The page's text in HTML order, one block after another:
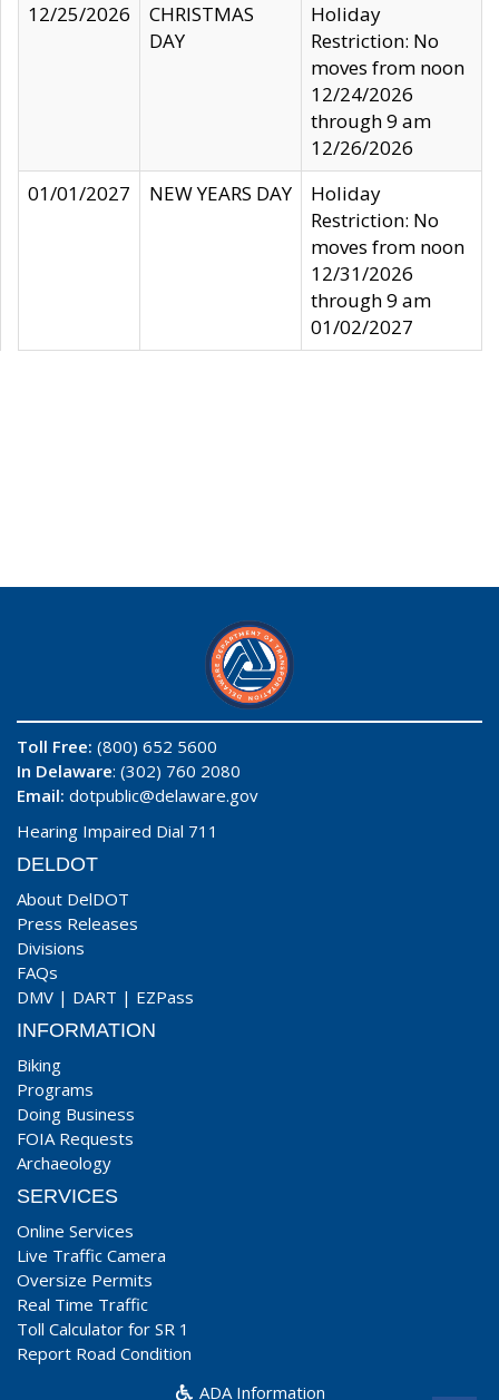
12/25/2026
CHRISTMAS
DAY
Holiday
Restriction: No
moves from noon
12/24/2026
through 9 am
12/26/2026
01/01/2027
NEW YEARS DAY
Holiday
Restriction: No
moves from noon
12/31/2026
through 9 am
01/02/2027
Toll Free: (800) 652 5600
In Delaware: (302) 760 2080
Email: dotpublic@delaware.gov
Hearing Impaired Dial 711
DELDOT
About DelDOT
Press Releases
Divisions
FAQs
DMV | DART | EZPass
INFORMATION
Biking
Programs
Doing Business
FOIA Requests
Archaeology
SERVICES
Online Services
Live Traffic Camera
Oversize Permits
Real Time Traffic
Toll Calculator for SR 1
Report Road Condition
ADA Information